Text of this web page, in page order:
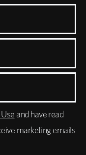
and have read
marketing emails